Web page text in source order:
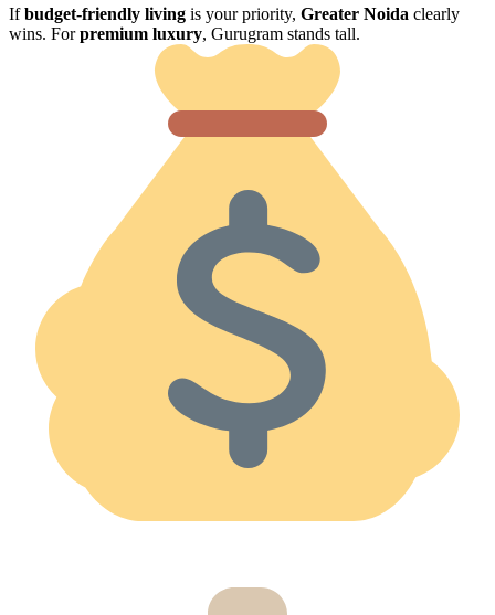
Ifbudget-friendly living is your priority, Greater Noida clearly
wins. Forpremium luxury, Gurugram stands tall.